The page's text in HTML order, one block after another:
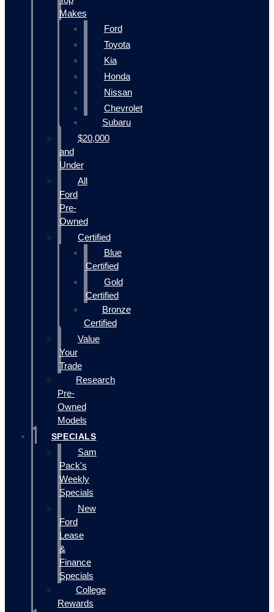
Makes
Ford
Toyota
Kia
Honda
Nissan
Chevrolet
Subaru
$20,000
and
Under
All
Ford
Pre-
Owned
Certified
Blue
Certified
Gold
Certified
Bronze
Certified
Value
Your
Trade
Research
Pre-
Owned
Models
SPECIALS
Sam
Pack's
Weekly
Specials
New
Ford
Lease
&
Finance
Specials
College
Rewards